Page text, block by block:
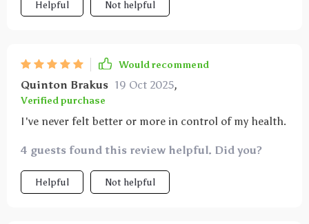
Helpful Not helpful
Would recommend
Quinton Brakus 19 Oct 2025,
Verified purchase
I've never felt better or more in control of my health.
4 guests found this review helpful. Did you?
Helpful Not helpful